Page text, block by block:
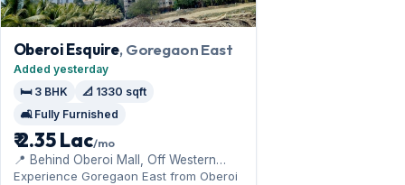
Oberoi Esquire, Goregaon East
Added yesterday
🛏️ 3 BHK
📐 1330 sqft
🛋️ Fully Furnished
₹ 2.35 Lac/mo
📍 Behind Oberoi Mall, Off Western
Express Highway
Experience Goregaon East from Oberoi